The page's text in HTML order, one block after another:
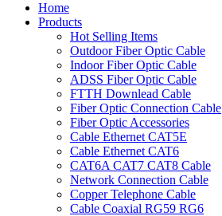
Home
Products
Hot Selling Items
Outdoor Fiber Optic Cable
Indoor Fiber Optic Cable
ADSS Fiber Optic Cable
FTTH Downlead Cable
Fiber Optic Connection Cable
Fiber Optic Accessories
Cable Ethernet CAT5E
Cable Ethernet CAT6
CAT6A CAT7 CAT8 Cable
Network Connection Cable
Copper Telephone Cable
Cable Coaxial RG59 RG6